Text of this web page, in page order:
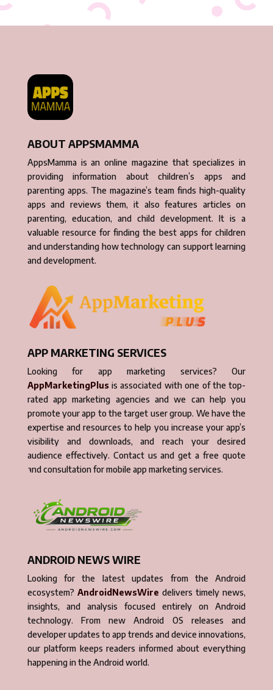
ABOUT APPSMAMMA
AppsMamma is an online magazine that specializes in
providing information about children’s apps and
parenting apps. The magazine’s team finds high-quality
apps and reviews them, it also features articles on
parenting, education, and child development. It is a
valuable resource for finding the best apps for children
and understanding how technology can support learning
and development.
APP MARKETING SERVICES
Looking for app marketing services? Our
AppMarketingPlusis associated with one of the top-
rated app marketing agencies and we can help you
promote your app to the target user group. We have the
expertise and resources to help you increase your app’s
visibility and downloads, and reach your desired
audience effectively. Contact us and get a free quote
and consultation for mobile app marketing services.
ANDROID NEWS WIRE
Looking for the latest updates from the Android
ecosystem? AndroidNewsWire delivers timely news,
insights, and analysis focused entirely on Android
technology. From new Android OS releases and
developer updates to app trends and device innovations,
our platform keeps readers informed about everything
happening in the Android world.